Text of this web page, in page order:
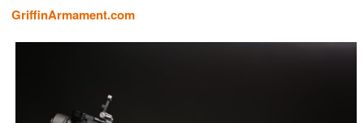
GriffinArmament.com